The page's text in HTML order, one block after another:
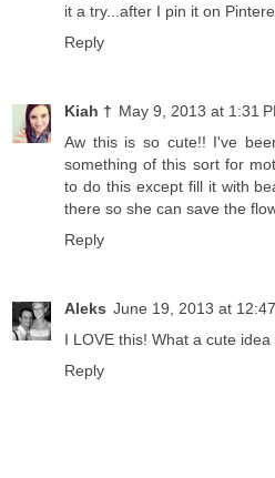
it a try...after I pin it on
Reply
Kiah † May 9, 2013 at 1:31
Aw this is so cute!! I've
something of this sort for
to do this except fill it with
there so she can save the
Reply
Aleks June 19, 2013 at
I LOVE this! What a cute
Reply